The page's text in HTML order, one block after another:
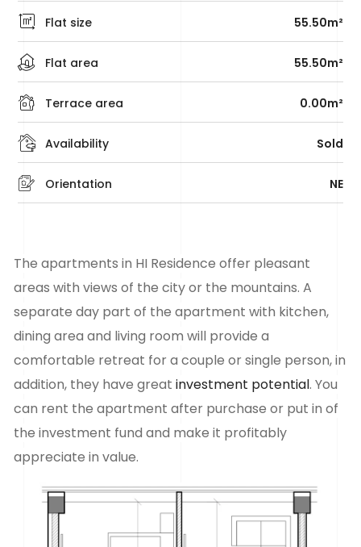
Flat area 55.50m²
Flat size 55.50m²
Availability Sold
Orientation NE
Terrace area 0.00m²
The apartments in HI Residence offer pleasant
areas with views of the city or the mountains. A
separate day part of the apartment with kitchen,
dining area and living room will provide a
comfortable retreat for a couple or single person, in
addition, they have greatinvestment potential. You
can rent the apartment after purchase or put inof
the investment fund and make it profitably
appreciate in value.